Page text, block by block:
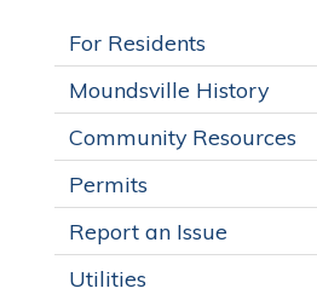
For Residents
Moundsville History
Community Resources
Permits
Report an Issue
Utilities